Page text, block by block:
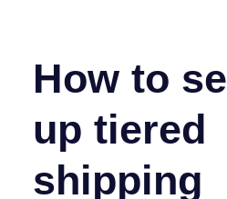
How to
up tiered
shipping